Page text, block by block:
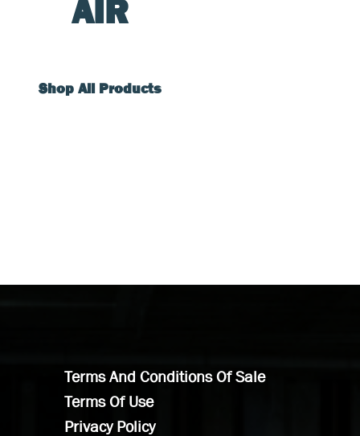
AIR
Shop All Products
Terms And Conditions Of Sale
Terms Of Use
Privacy Policy